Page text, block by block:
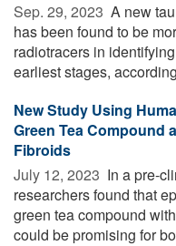
Sep. 29, 2023  A new
has been found to be
radiotracers in
earliest stages,
New Study Using
Green Tea Compound
Fibroids
July 12, 2023  In a pre-
researchers found that
green tea compound
could be promising for